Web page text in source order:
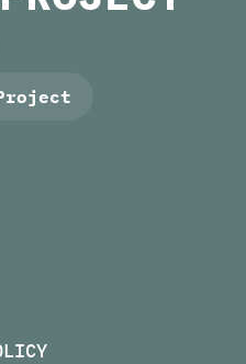
B
E
U